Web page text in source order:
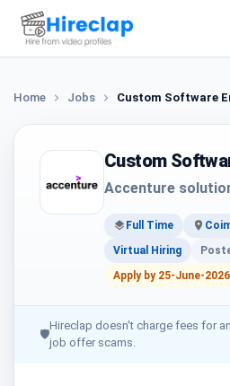
Home Jobs Custom Software
Custom
Accenture
Full Time
Virtual Hiring
Apply by 25-June-2026
🛡
Hireclap doesn't charge fees for
job offer scams.